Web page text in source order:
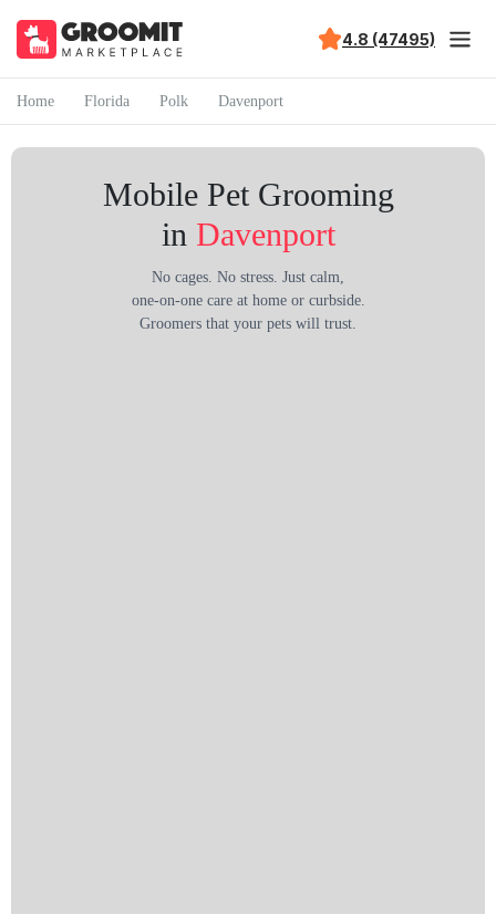
4.8 (47495)
Home Florida Polk Davenport
Mobile Pet Grooming
in Davenport
No cages. No stress. Just calm,
one-on-one care at home or curbside.
Groomers that your pets will trust.